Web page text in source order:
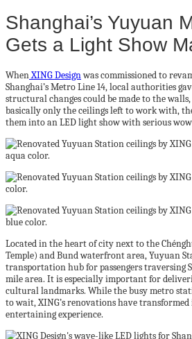
Shanghai’s Yuyuan
Gets a Light Show
WhenXING Designwas commissioned to
Shanghai’s Metro Line 14, local authorities
structural changes could be made to the
basically only the ceilings left to work with,
them into an LED light show with serious
Located in the heart of city next to the
Temple) and Bund waterfront area, Yuyuan
transportation hub for passengers traversing
mile area. It is especially important for
cultural landmarks. While the busy metro
to wait, XING’s renovations have
entertaining experience.